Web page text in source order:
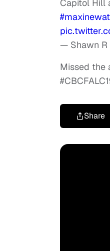
Capitol Hill
— Shawn R
Missed the
Share